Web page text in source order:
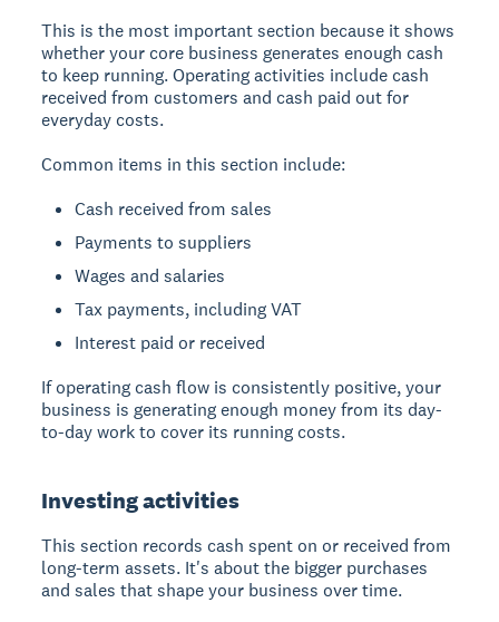
This is the most important section because it shows
whether your core business generates enough cash
to keep running. Operating activities include cash
received from customers and cash paid out for
everyday costs.
Common items in this section include:
Cash received from sales
Payments to suppliers
Wages and salaries
Tax payments, including VAT
Interest paid or received
If operating cash flow is consistently positive, your
business is generating enough money from its day-
to-day work to cover its running costs.
Investing activities
This section records cash spent on or received from
long-term assets. It's about the bigger purchases
and sales that shape your business over time.